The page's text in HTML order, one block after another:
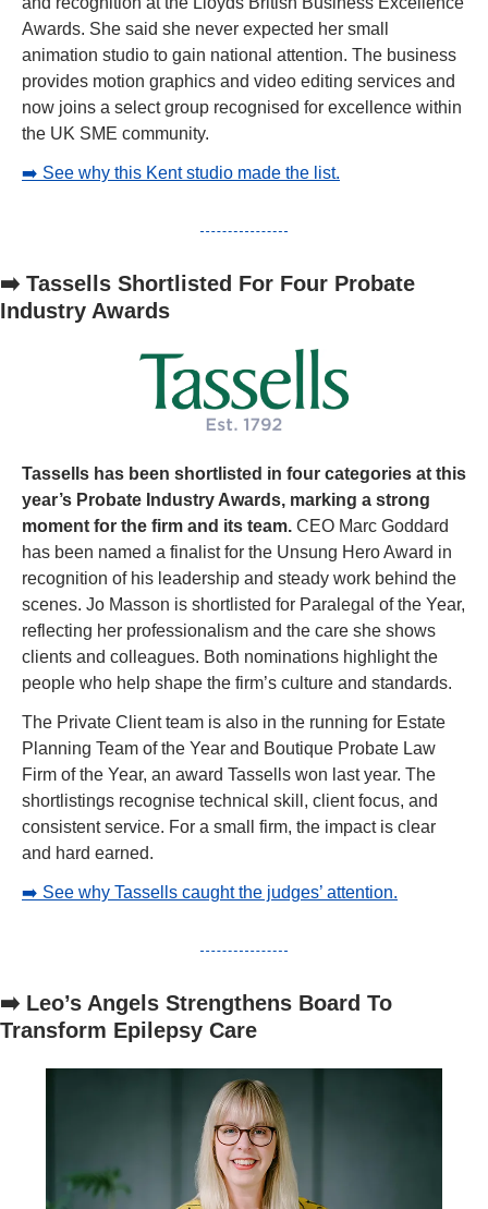
Awards. She said she never expected her small
animation studio to gain national attention. The business
provides motion graphics and video editing services and
now joins a select group recognised for excellence within
the UK SME community.
➡️ See why this Kent studio made the list.
➡️ Tassells Shortlisted For Four Probate
Industry Awards
Tassells has been shortlisted in four categories at this
year’s Probate Industry Awards, marking a strong
moment for the firm and its team. CEO Marc Goddard
has been named a finalist for the Unsung Hero Award in
recognition of his leadership and steady work behind the
scenes. Jo Masson is shortlisted for Paralegal of the Year,
reflecting her professionalism and the care she shows
clients and colleagues. Both nominations highlight the
people who help shape the firm’s culture and standards.
The Private Client team is also in the running for Estate
Planning Team of the Year and Boutique Probate Law
Firm of the Year, an award Tassells won last year. The
shortlistings recognise technical skill, client focus, and
consistent service. For a small firm, the impact is clear
and hard earned.
➡️ See why Tassells caught the judges’ attention.
➡️ Leo’s Angels Strengthens Board To
Transform Epilepsy Care